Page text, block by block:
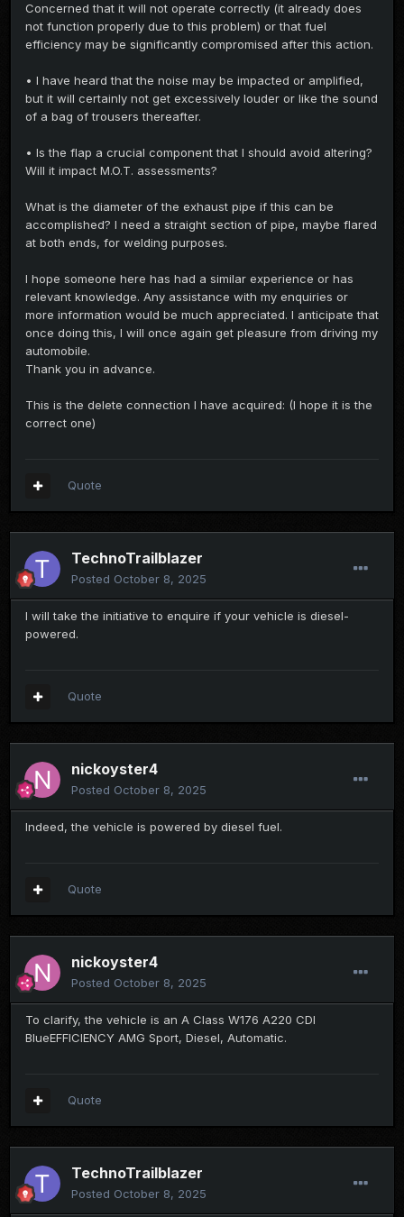
Concerned that it will not operate correctly (it already does
not function properly due to this problem) or that fuel
efficiency may be significantly compromised after this action.
• I have heard that the noise may be impacted or amplified,
but it will certainly not get excessively louder or like the sound
of a bag of trousers thereafter.
• Is the flap a crucial component that I should avoid altering?
Will it impact M.O.T. assessments?
What is the diameter of the exhaust pipe if this can be
accomplished? I need a straight section of pipe, maybe flared
at both ends, for welding purposes.
I hope someone here has had a similar experience or has
relevant knowledge. Any assistance with my enquiries or
more information would be much appreciated. I anticipate that
once doing this, I will once again get pleasure from driving my
automobile.
Thank you in advance.
This is the delete connection I have acquired: (I hope it is the
correct one)
Quote
TechnoTrailblazer
Posted October 8, 2025
I will take the initiative to enquire if your vehicle is diesel-
powered.
Quote
nickoyster4
Posted October 8, 2025
Indeed, the vehicle is powered by diesel fuel.
Quote
nickoyster4
Posted October 8, 2025
To clarify, the vehicle is an A Class W176 A220 CDI
BlueEFFICIENCY AMG Sport, Diesel, Automatic.
Quote
TechnoTrailblazer
Posted October 8, 2025